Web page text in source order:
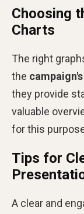
Choosing
Charts
The right
the
they provide
valuable
for this
Tips for
A clear and